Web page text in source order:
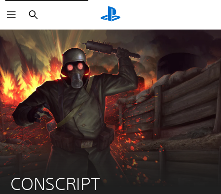
Search
CONSCRIPT